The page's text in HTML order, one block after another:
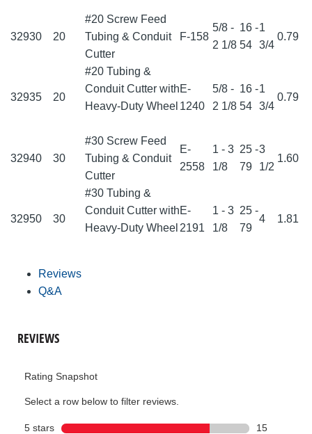
32930 20
#20 Screw Feed
Tubing & Conduit
Cutter
F-158
5/8 -
2 1/8
16 -
54
1
3/4
0.79
32935 20
#20 Tubing &
Conduit Cutter with
Heavy-Duty Wheel
E-
1240
5/8 -
2 1/8
16 -
54
1
3/4
0.79
32940 30
#30 Screw Feed
Tubing & Conduit
Cutter
E-
2558
1 - 3
1/8
25 -
79
3
1/2
1.60
32950 30
#30 Tubing &
Conduit Cutter with
Heavy-Duty Wheel
E-
2191
1 - 3
1/8
25 -
79
4 1.81
Reviews
Q&A